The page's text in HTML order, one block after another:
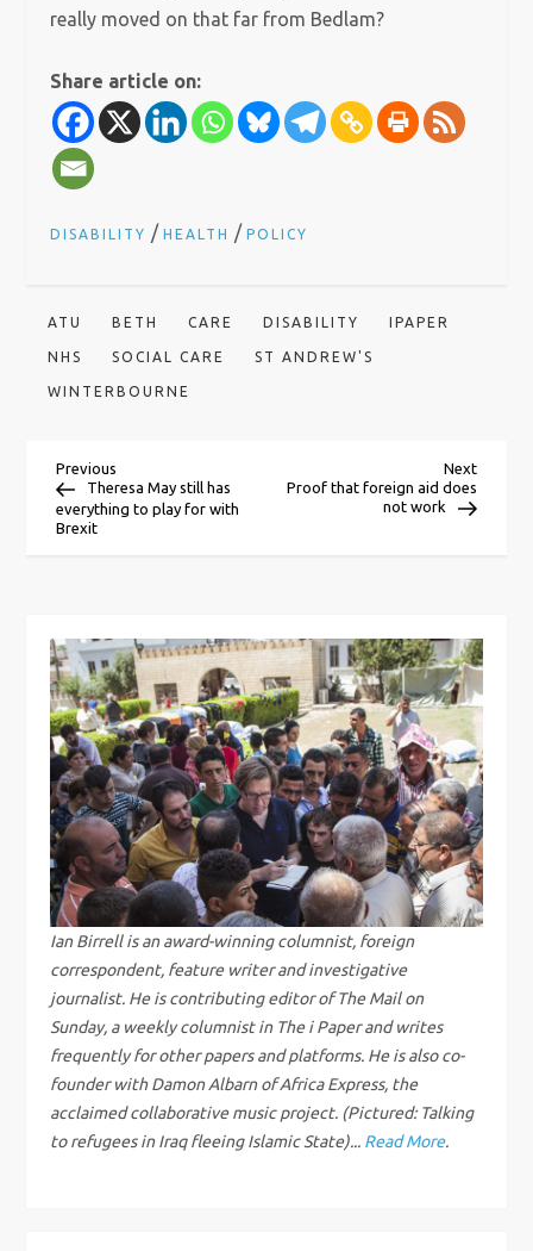
really moved on that far from Bedlam?
Share article on:
DISABILITY /HEALTH /POLICY
ATU BETH CARE DISABILITY IPAPER
NHS SOCIAL CARE ST ANDREW'S
WINTERBOURNE
P
o
t
n
a
v
i
g
a
t
i
o
Previous
Post
Previous
Theresa May still has
everything to play for with
Brexit
Next
Post
Next
Proof that foreign aid does
not work
Ian Birrell is an award-winning columnist, foreign
correspondent, feature writer and investigative
journalist. He is contributing editor of The Mail on
Sunday, a weekly columnist in The i Paper and writes
frequently for other papers and platforms. He is also co-
founder with Damon Albarn of Africa Express, the
acclaimed collaborative music project. (Pictured: Talking
to refugees in Iraq fleeing Islamic State)... Read More.